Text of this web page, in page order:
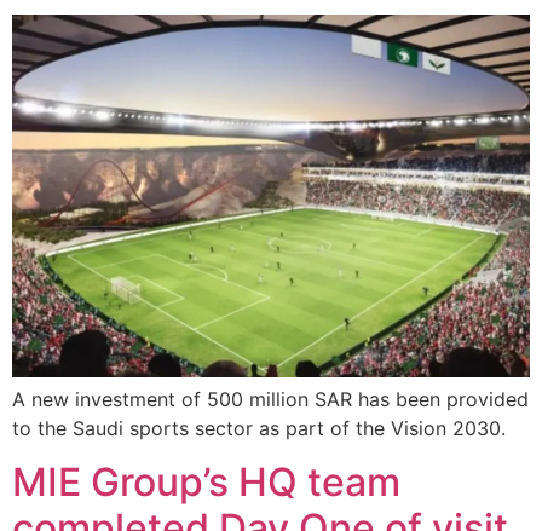
A new investment of 500 million SAR has been provided
to the Saudi sports sector as part of the Vision 2030.
MIE Group’s HQ team